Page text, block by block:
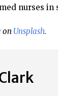
nurses in
on Unsplash.